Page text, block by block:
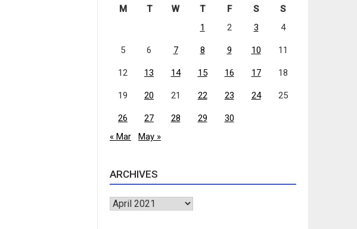
M T W T F S
S
1
2 3 4
5 6 7 8 9 10 11
12 13 14 15 16 17 18
19 20 21 22 23 24 25
26 27 28 29
30
« Mar
May »
ARCHIVES
Archives